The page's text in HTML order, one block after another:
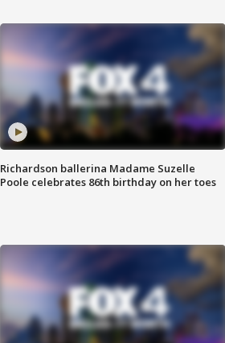
Richardson ballerina Madame Suzelle
Poole celebrates 86th birthday on her toes